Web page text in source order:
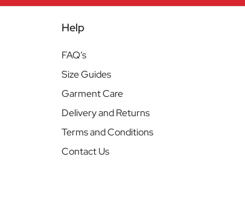
Help
FAQ’s
Size Guides
Garment Care
Delivery and Returns
Terms and Conditions
Contact Us